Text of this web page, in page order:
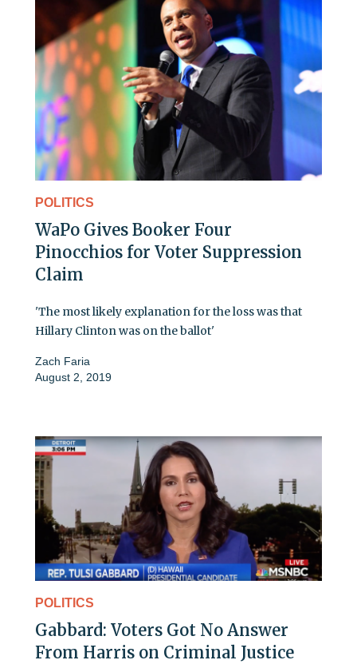
POLITICS
WaPo Gives Booker Four
Pinocchios for Voter Suppression
Claim
'The most likely explanation for the loss was that
Hillary Clinton was on the ballot'
Zach Faria
August 2, 2019
POLITICS
Gabbard: Voters Got No Answer
From Harris on Criminal Justice